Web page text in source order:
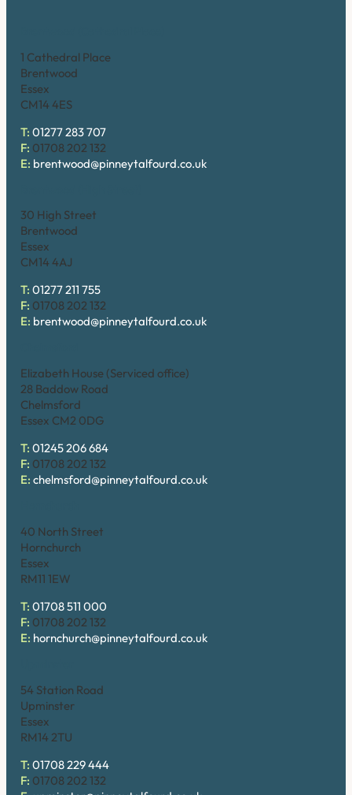
1 Cathedral Place
Brentwood
Essex
CM14 4ES
T: 01277 283 707
F: 01708 202 132
E: brentwood@pinneytalfourd.co.uk
30 High Street
Brentwood
Essex
CM14 4AJ
T: 01277 211 755
F: 01708 202 132
E: brentwood@pinneytalfourd.co.uk
Elizabeth House (Serviced office)
28 Baddow Road
Chelmsford
Essex CM2 0DG
T: 01245 206 684
F: 01708 202 132
E: chelmsford@pinneytalfourd.co.uk
40 North Street
Hornchurch
Essex
RM11 1EW
T: 01708 511 000
F: 01708 202 132
E: hornchurch@pinneytalfourd.co.uk
54 Station Road
Upminster
Essex
RM14 2TU
T: 01708 229 444
F: 01708 202 132